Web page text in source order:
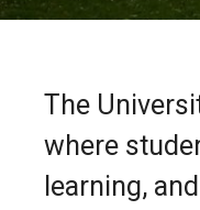
The
where
learning,